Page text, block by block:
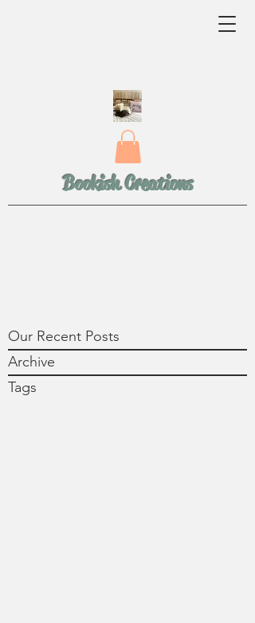
Bookish Creations
Our Recent Posts
Archive
Tags